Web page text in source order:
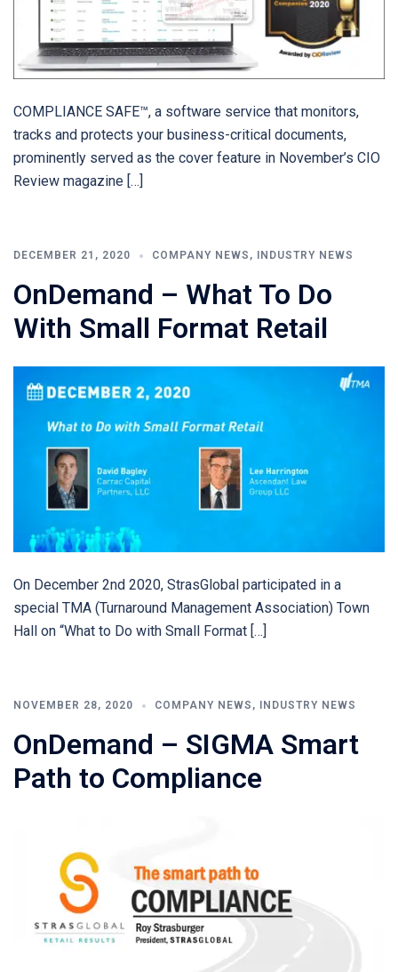
COMPLIANCE SAFE™, a software service that monitors,
tracks and protects your business-critical documents,
prominently served as the cover feature in November’s CIO
Review magazine […]
DECEMBER 21, 2020 COMPANY NEWS , INDUSTRY NEWS
OnDemand – What To Do
With Small Format Retail
On December 2nd 2020, StrasGlobal participated in a
special TMA (Turnaround Management Association) Town
Hall on “What to Do with Small Format […]
NOVEMBER 28, 2020 COMPANY NEWS , INDUSTRY NEWS
OnDemand – SIGMA Smart
Path to Compliance